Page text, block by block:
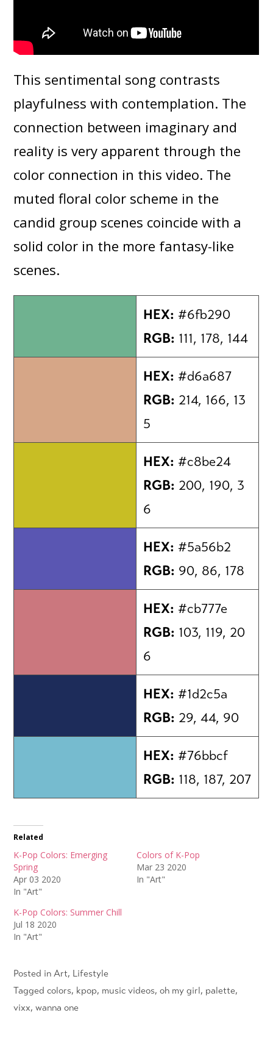
This sentimental song contrasts
playfulness with contemplation. The
connection between imaginary and
reality is very apparent through the
color connection in this video. The
muted floral color scheme in the
candid group scenes coincide with a
solid color in the more fantasy-like
scenes.
HEX: #6fb290
RGB: 111, 178, 144
HEX: #d6a687
RGB: 214, 166, 13
5
HEX: #c8be24
RGB: 200, 190, 3
6
HEX: #5a56b2
RGB: 90, 86, 178
HEX: #cb777e
RGB: 103, 119, 20
6
HEX: #1d2c5a
RGB: 29, 44, 90
HEX: #76bbcf
RGB: 118, 187, 207
Related
K-Pop Colors: Emerging
Spring
Apr 03 2020
In "Art"
Colors of K-Pop
Mar 23 2020
In "Art"
K-Pop Colors: Summer Chill
Jul 18 2020
In "Art"
Posted inArt, Lifestyle
Taggedcolors, kpop, music videos,oh my girl, palette,
vixx,wanna one